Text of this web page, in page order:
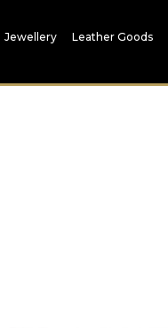
Jewellery Leather Goods